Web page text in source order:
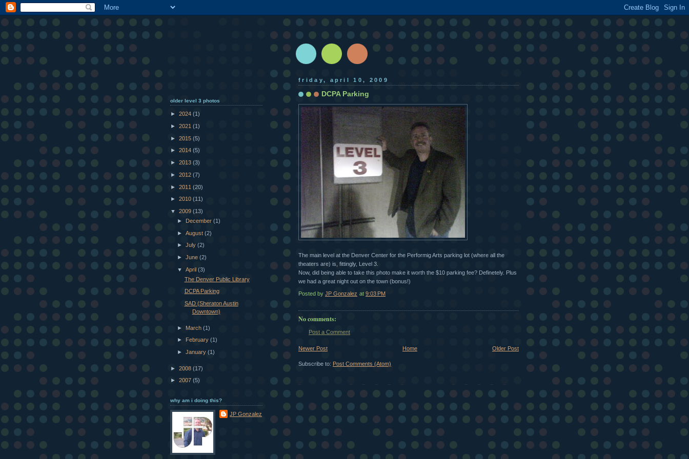
friday, april 10, 2009
DCPA Parking
The main level at the Denver Center for the Performig Arts parking lot (where all the
theaters are) is, fittingly, Level 3.
Now, did being able to take this photo make it worth the $10 parking fee? Definetely. Plus
we had a great night out on the town (bonus!)
Posted by JP Gonzalez at 9:03 PM
No comments:
Post a Comment
Newer Post Older Post
Home
Subscribe to: Post Comments (Atom)
older level 3 photos
► 2024 (1)
► 2021 (1)
► 2015 (5)
► 2014 (5)
► 2013 (3)
► 2012 (7)
► 2011 (20)
► 2010 (11)
▼ 2009 (13)
► December(1)
►August(2)
►July(2)
►June(2)
▼April(3)
The Denver Public Library
DCPA Parking
SAD (Sheraton Austin
Downtown)
► March(1)
►
February(1)
►January(1)
► 2008 (17)
► 2007 (5)
why am i doing this?
JP Gonzalez